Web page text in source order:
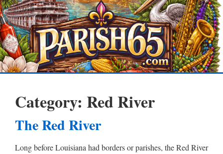
Category: Red River
The Red River
Long before Louisiana had borders or parishes, the Red River